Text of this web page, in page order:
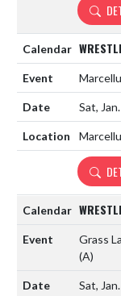
Sat,
Grass
(A)
Sat,